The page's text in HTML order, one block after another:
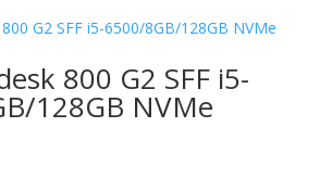
800 G2 SFF i5-
128GB NVMe